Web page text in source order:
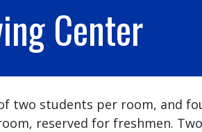
Center
two students per room, and
reserved for freshmen.